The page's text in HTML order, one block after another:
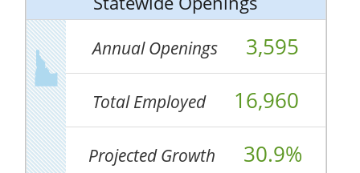
Annual Openings 3,595
Total Employed 16,960
Projected Growth 30.9%